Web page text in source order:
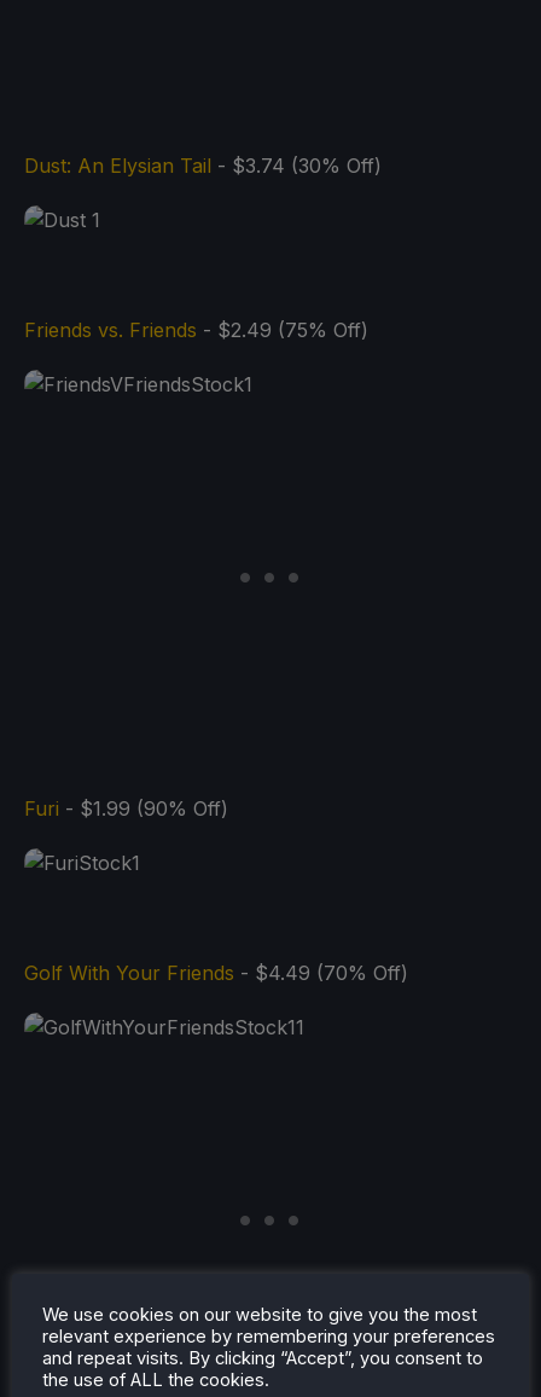
Dust: An Elysian Tail - $3.74 (30% Off)
Friends vs. Friends - $2.49 (75% Off)
Furi - $1.99 (90% Off)
Golf With Your Friends - $4.49 (70% Off)
We use cookies on our website to give you the most
relevant experience by remembering your preferences
and repeat visits. By clicking “Accept”, you consent to
the use of ALL the cookies.